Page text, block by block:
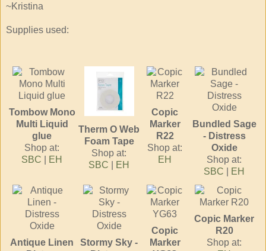
~Kristina
Supplies used:
Tombow Mono
Multi Liquid
glue
Shop at:
SBC
EH
Therm O Web
Foam Tape
Shop at:
SBC
EH
Copic
Marker
R22
Shop at:
EH
Bundled Sage
- Distress
Oxide
Shop at:
SBC
EH
Antique Linen
Stormy Sky -
Copic
Marker
Copic Marker
R20
Shop at: